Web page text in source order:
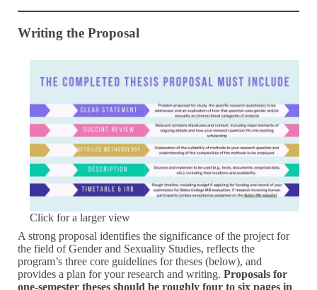
Writing the Proposal
Click for a larger view
A strong proposal identifies the significance of the project for
the field of Gender and Sexuality Studies, reflects the
program’s three core guidelines for theses (below), and
provides a plan for your research and writing.Proposals for
one-semester theses should be roughly four to six pages in